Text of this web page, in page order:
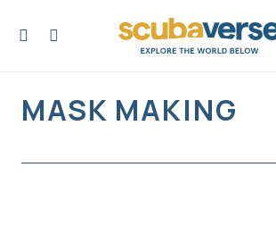
MASK MAKING